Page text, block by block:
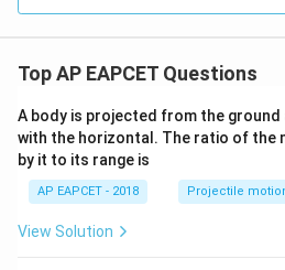
Top AP EAPCET Questions
A body is projected from the ground
with the horizontal. The ratio of the
by it to its range is
AP EAPCET - 2018 Projectile
View Solution